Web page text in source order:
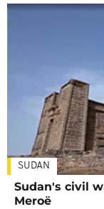
SUDAN
Sudan's civil
Meroë